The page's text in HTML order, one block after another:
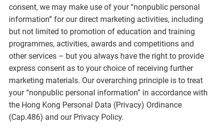
consent, we may make use of your “nonpublic personal
information” for our direct marketing activities, including
but not limited to promotion of education and training
programmes, activities, awards and competitions and
other services – but you always have the right to provide
express consent as to your choice of receiving further
marketing materials. Our overarching principle is to treat
your “nonpublic personal information” in accordance with
the Hong Kong Personal Data (Privacy) Ordinance
(Cap.486) and our Privacy Policy.